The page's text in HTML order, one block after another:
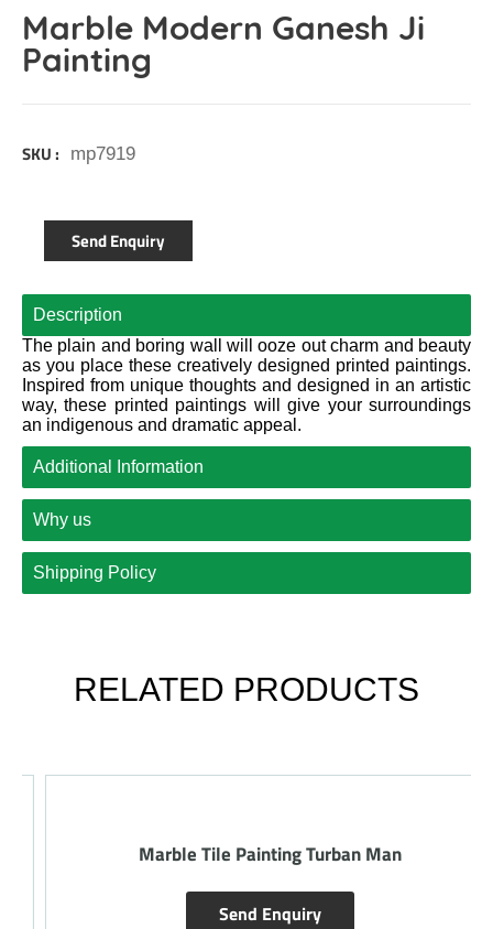
Marble Modern Ganesh Ji
Painting
SKU : mp7919
Send Enquiry
Description
The plain and boring wall will ooze out charm and beauty
as you place these creatively designed printed paintings.
Inspired from unique thoughts and designed in an artistic
way, these printed paintings will give your surroundings
an indigenous and dramatic appeal.
Additional Information
Why us
Shipping Policy
RELATED PRODUCTS
Marble Tile Painting Turban Man
Send Enquiry